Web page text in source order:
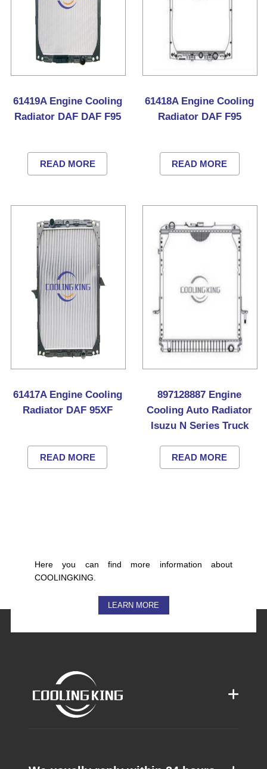
61419A Engine Cooling
Radiator DAF DAF F95
READ MORE
61418A Engine Cooling
Radiator DAF F95
READ MORE
61417A Engine Cooling
Radiator DAF 95XF
READ MORE
897128887 Engine
Cooling Auto Radiator
Isuzu N Series Truck
READ MORE
Here you can find more information about
COOLINGKING.
LEARN MORE